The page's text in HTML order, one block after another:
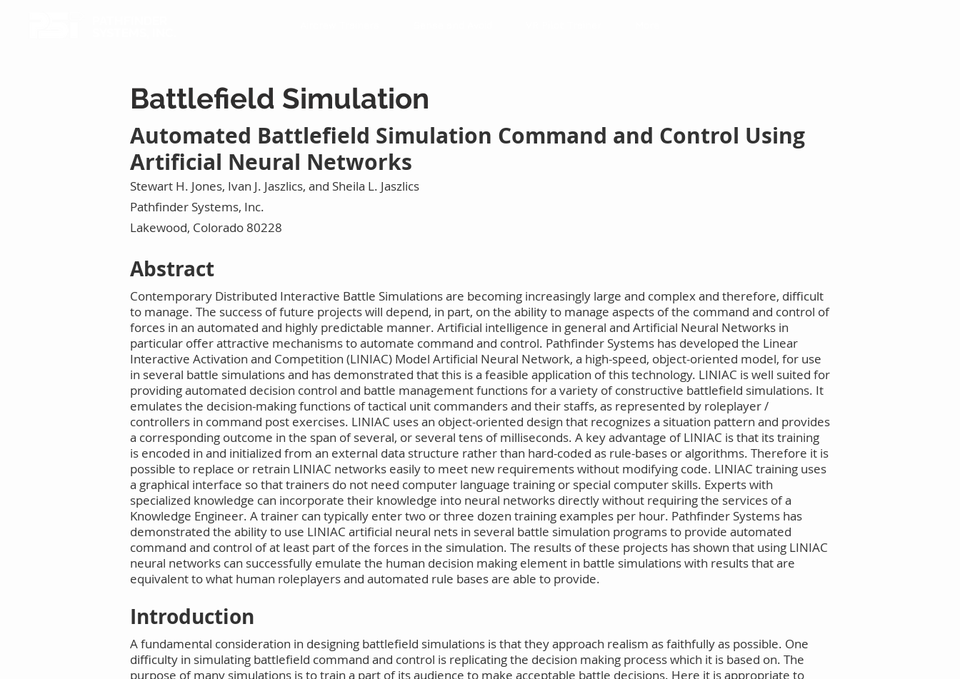
Battlefield Simulation
Automated Battlefield Simulation Command and Control Using
Artificial Neural Networks
Stewart H. Jones, Ivan J. Jaszlics, and Sheila L. Jaszlics
Pathfinder Systems, Inc.
Lakewood, Colorado 80228
Abstract
Contemporary Distributed Interactive Battle Simulations are becoming increasingly large and complex and therefore, difficult
to manage. The success of future projects will depend, in part, on the ability to manage aspects of the command and control of
forces in an automated and highly predictable manner. Artificial intelligence in general and Artificial Neural Networks in
particular offer attractive mechanisms to automate command and control. Pathfinder Systems has developed the Linear
Interactive Activation and Competition (LINIAC) Model Artificial Neural Network, a high-speed, object-oriented model, for use
in several battle simulations and has demonstrated that this is a feasible application of this technology. LINIAC is well suited for
providing automated decision control and battle management functions for a variety of constructive battlefield simulations. It
emulates the decision-making functions of tactical unit commanders and their staffs, as represented by roleplayer /
controllers in command post exercises. LINIAC uses an object-oriented design that recognizes a situation pattern and provides
a corresponding outcome in the span of several, or several tens of milliseconds. A key advantage of LINIAC is that its training
is encoded in and initialized from an external data structure rather than hard-coded as rule-bases or algorithms. Therefore it is
possible to replace or retrain LINIAC networks easily to meet new requirements without modifying code. LINIAC training uses
a graphical interface so that trainers do not need computer language training or special computer skills. Experts with
specialized knowledge can incorporate their knowledge into neural networks directly without requiring the services of a
Knowledge Engineer. A trainer can typically enter two or three dozen training examples per hour. Pathfinder Systems has
demonstrated the ability to use LINIAC artificial neural nets in several battle simulation programs to provide automated
command and control of at least part of the forces in the simulation. The results of these projects has shown that using LINIAC
neural networks can successfully emulate the human decision making element in battle simulations with results that are
equivalent to what human roleplayers and automated rule bases are able to provide.
Introduction
A fundamental consideration in designing battlefield simulations is that they approach realism as faithfully as possible. One
difficulty in simulating battlefield command and control is replicating the decision making process which it is based on. The
purpose of many simulations is to train a part of its audience to make acceptable battle decisions. Here it is appropriate to